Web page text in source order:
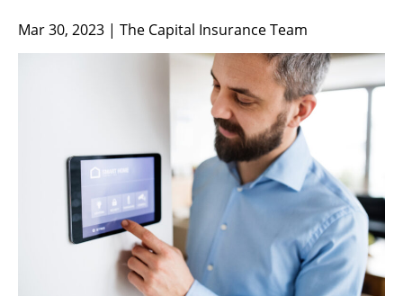
Mar 30, 2023 | The Capital Insurance Team